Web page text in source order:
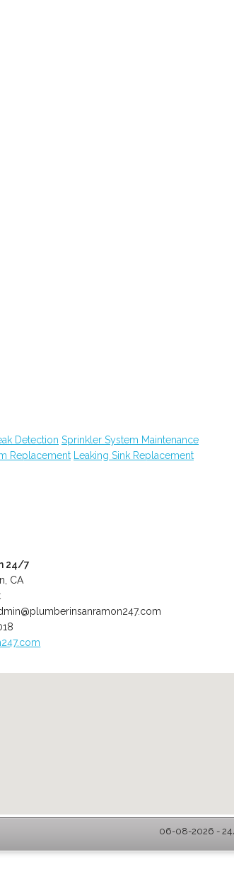
Detection Sprinkler System Maintenance
Replacement
Leaking Sink Replacement
24/7
CA
06-08-2026 -